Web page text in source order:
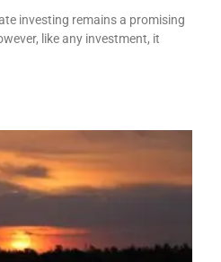
investing remains a promising
like any investment, it